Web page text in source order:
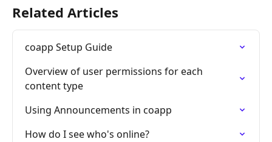
Related Articles
coapp Setup Guide
Overview of user permissions for each
content type
Using Announcements in coapp
How do I see who's online?